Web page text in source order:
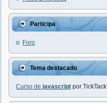
Participa
Foro
Tema destacado
Curso de javascript por TickTack